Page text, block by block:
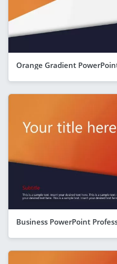
Orange Gradient
Business PowerPoint